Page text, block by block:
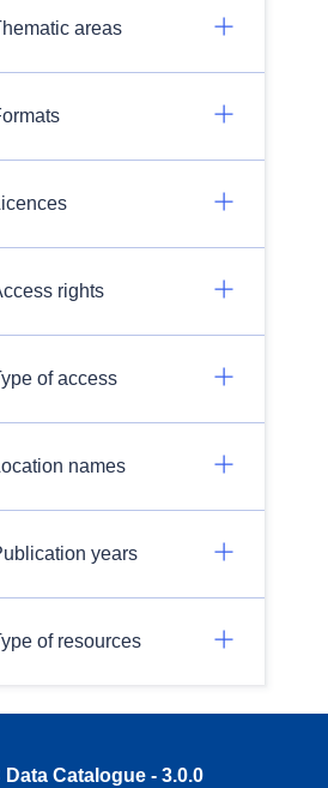
areas
rights
of access
names
years
of resources
Data Catalogue - 3.0.0